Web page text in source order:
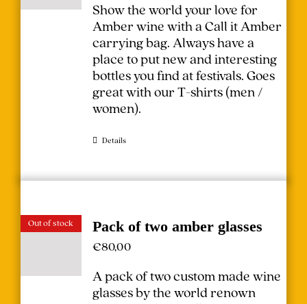
Show the world your love for
Amber wine with a Call it Amber
carrying bag. Always have a
place to put new and interesting
bottles you find at festivals.Goes
great with our T-shirts (men/
women).
Details
Out of stock Pack of two amber glasses
€80,00
A pack of two custom made wine
glasses by the world renown